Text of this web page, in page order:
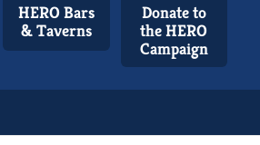
HERO Bars
& Taverns
Donate to
the HERO
Campaign